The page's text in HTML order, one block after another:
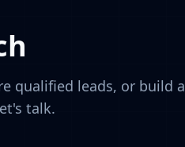
qualified leads, or build a
talk.